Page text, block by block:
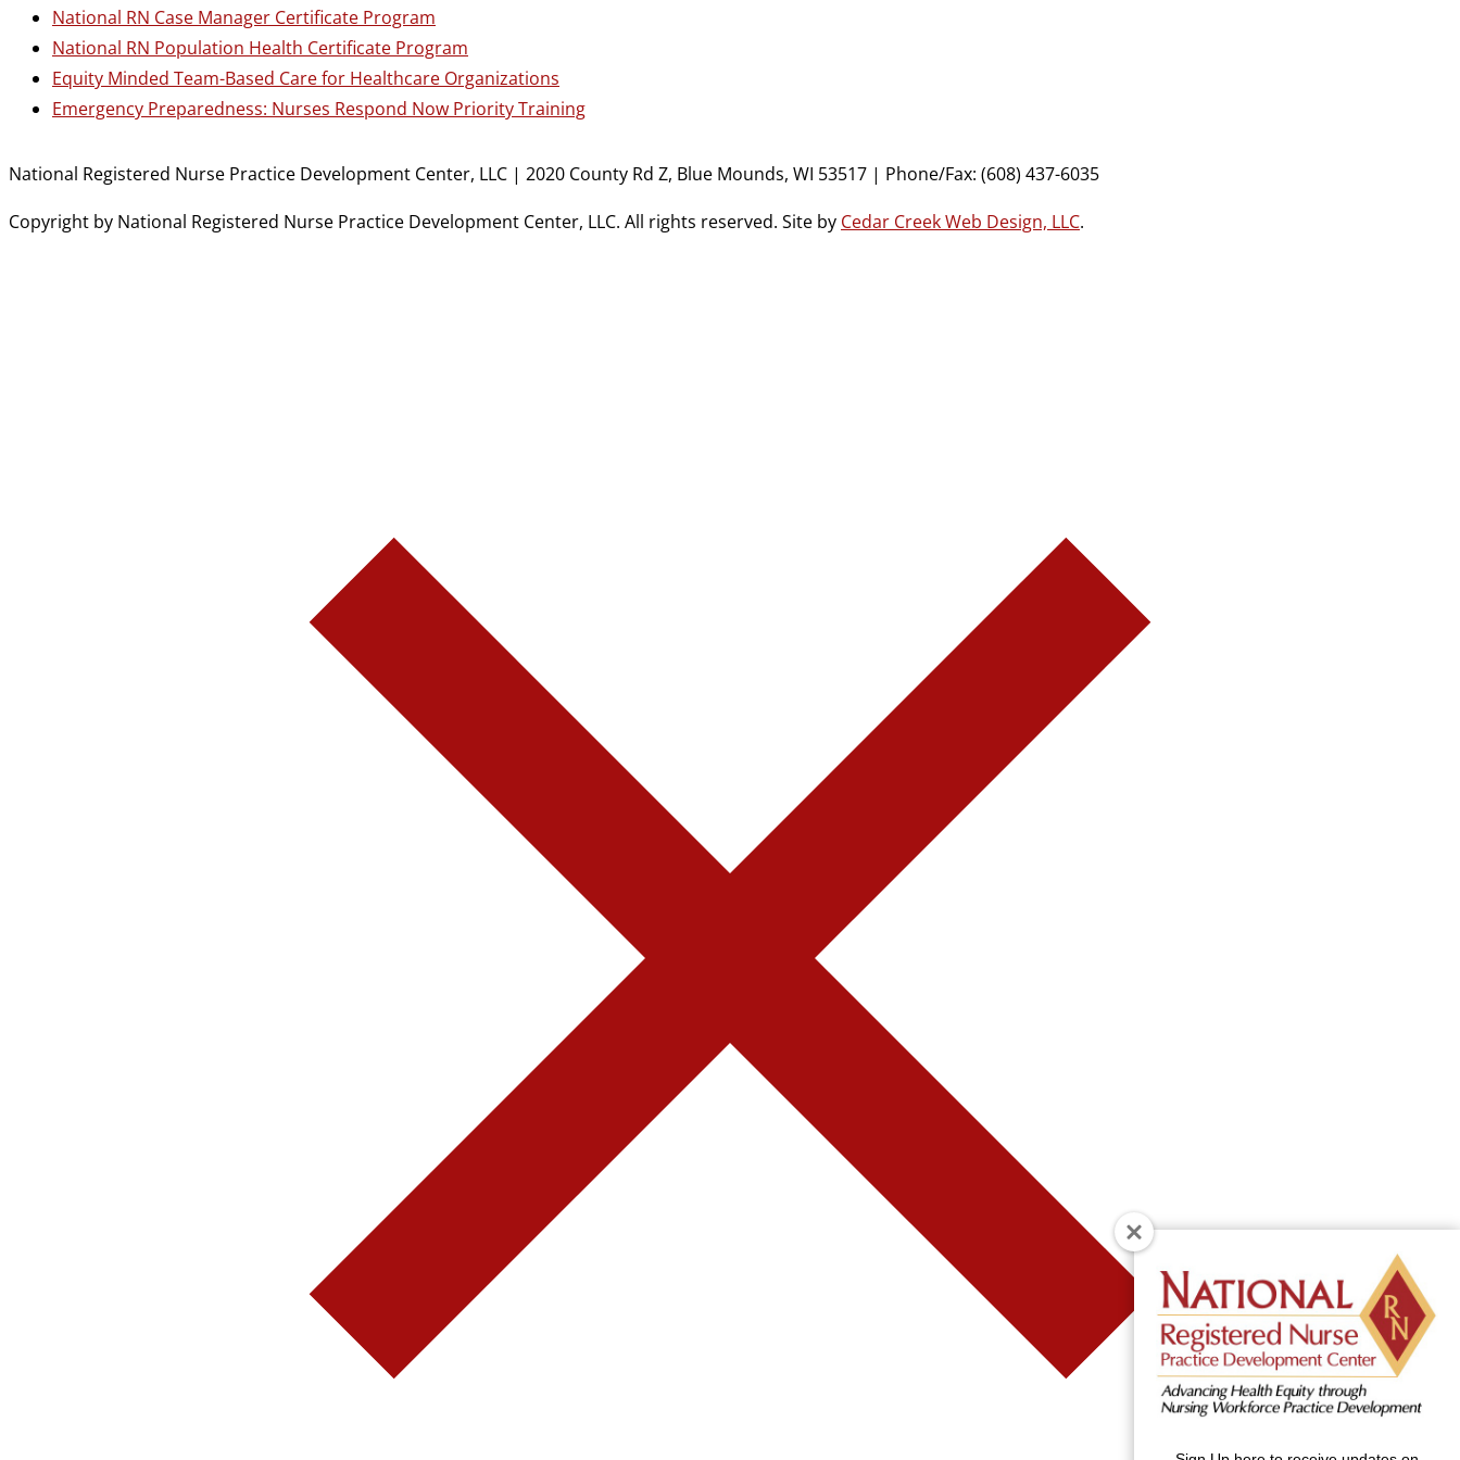
National RN Case Manager Certificate Program
National RN Population Health Certificate Program
Equity Minded Team-Based Care for Healthcare Organizations
Emergency Preparedness: Nurses Respond Now Priority Training
National Registered Nurse Practice Development Center, LLC | 2020 County Rd Z, Blue Mounds, WI 53517 | Phone/Fax: (608) 437-6035
Copyright by National Registered Nurse Practice Development Center, LLC. All rights reserved. Site by Cedar Creek Web Design, LLC.